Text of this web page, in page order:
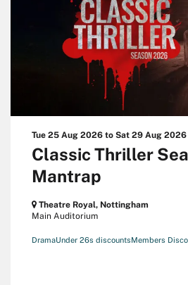
Classic Thriller
Mantrap
Tue 25 Aug 2026 to Sat 29 Aug 2026
Theatre Royal, Nottingham
Main Auditorium
DramaUnder 26s discounts Members